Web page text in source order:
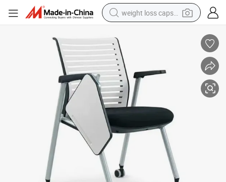
weight loss capsule
living room sofa
basketball shoe
powder
wheel loader
electric motorcycle
earbud